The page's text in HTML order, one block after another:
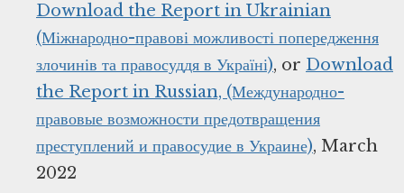
Download the Report in Ukrainian
(Міжнародно-правові можливості попередження
злочинів та правосуддя в Україні), or Download
the Report in Russian, (Международно-
правовые возможности предотвращения
преступлений и правосудие в Украине), March
2022